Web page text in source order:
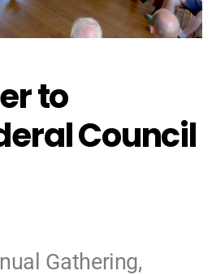
to
Council
Gathering,